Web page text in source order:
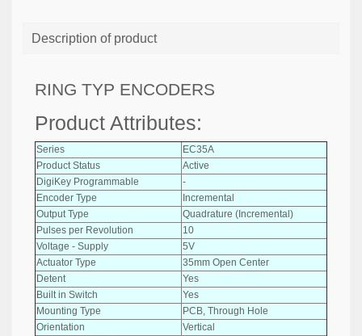
Description of product
RING TYP ENCODERS
Product Attributes:
Series
EC35A
Product Status
Active
DigiKey Programmable
-
Encoder Type
Incremental
Output Type
Quadrature (Incremental)
Pulses per Revolution
10
Voltage - Supply
5V
Actuator Type
35mm Open Center
Detent
Yes
Built in Switch
Yes
Mounting Type
PCB, Through Hole
Orientation
Vertical